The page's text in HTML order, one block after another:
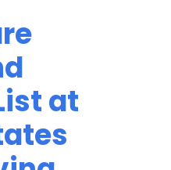
at